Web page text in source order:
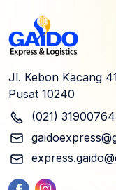
Jl. Kebon Kacang
Pusat 10240
(021) 31900764